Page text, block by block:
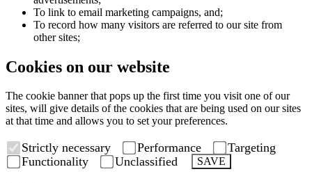
To link to email marketing campaigns, and;
To record how many visitors are referred to our site from
other sites;
Cookies on our website
The cookie banner that pops up the first time you visit one of our
sites, will give details of the cookies that are being used on our sites
at that time and allows you to set your preferences.
Strictly necessary Performance
Targeting
Functionality
Unclassified SAVE